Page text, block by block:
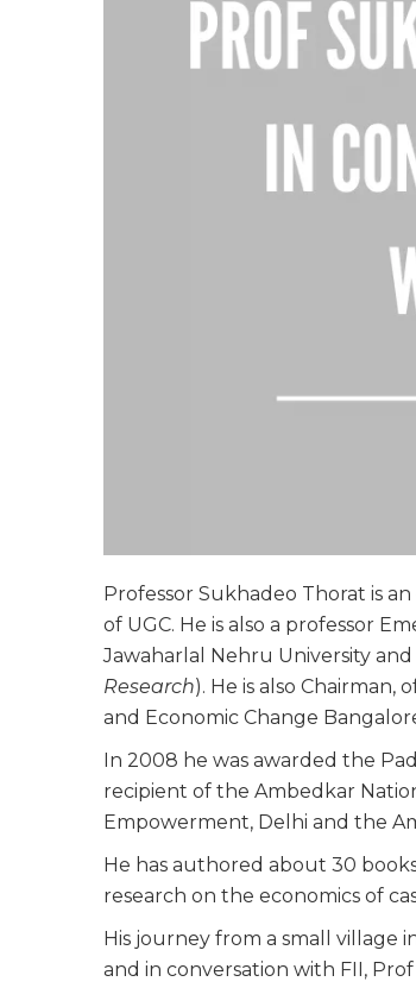
Professor Sukhadeo Thorat is
of UGC. He is also a professor
Jawaharlal Nehru University
Research). He is also
and Economic Change
In 2008 he was awarded the
recipient of the Ambedkar
Empowerment, Delhi and the
He has authored about 30
research on the economics of
His journey from a small village
and in conversation with FII,